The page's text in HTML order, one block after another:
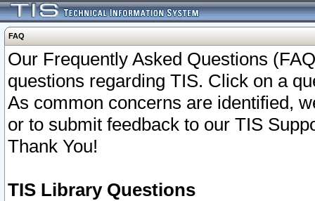
FAQ
Our Frequently Asked Questions
questions regarding TIS. Click on a
As common concerns are identified,
or to submit feedback to our TIS
Thank You!
TIS Library Questions